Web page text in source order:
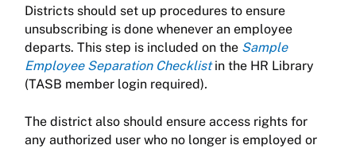
Districts should set up procedures to ensure
unsubscribing is done whenever an employee
departs. This step is included on the Sample
Employee Separation Checklistin the HR Library
(TASB member login required).
The district also should ensure access rights for
any authorized user who no longer is employed or